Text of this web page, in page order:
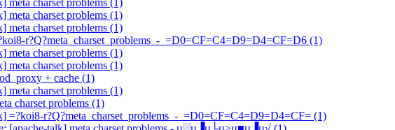
meta charset problems (1)
meta charset problems (1)
r?Q?meta_charset_problems_-_=D0=CF=C4=D9=D4=CF=D6 (1)
meta charset problems (1)
meta charset problems (1)
+ cache (1)
meta charset problems (1)
charset problems (1)
=?koi8-r?Q?meta_charset_problems_-_=D0=CF=C4=D9=D4=CF= (1)